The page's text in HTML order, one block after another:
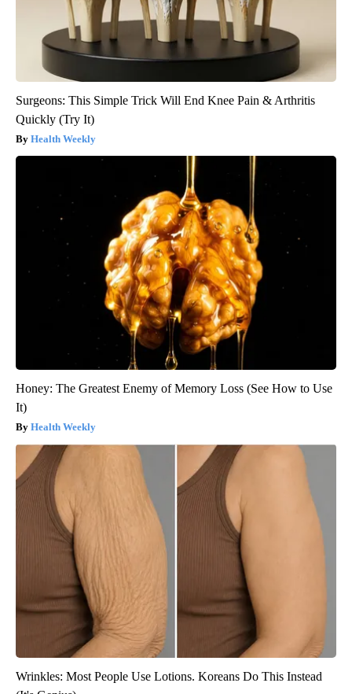
Surgeons: This Simple Trick Will End Knee Pain & Arthritis
Quickly (Try It)
Health Weekly
Honey: The Greatest Enemy of Memory Loss (See How to Use
It)
Health Weekly
Wrinkles: Most People Use Lotions. Koreans Do This Instead